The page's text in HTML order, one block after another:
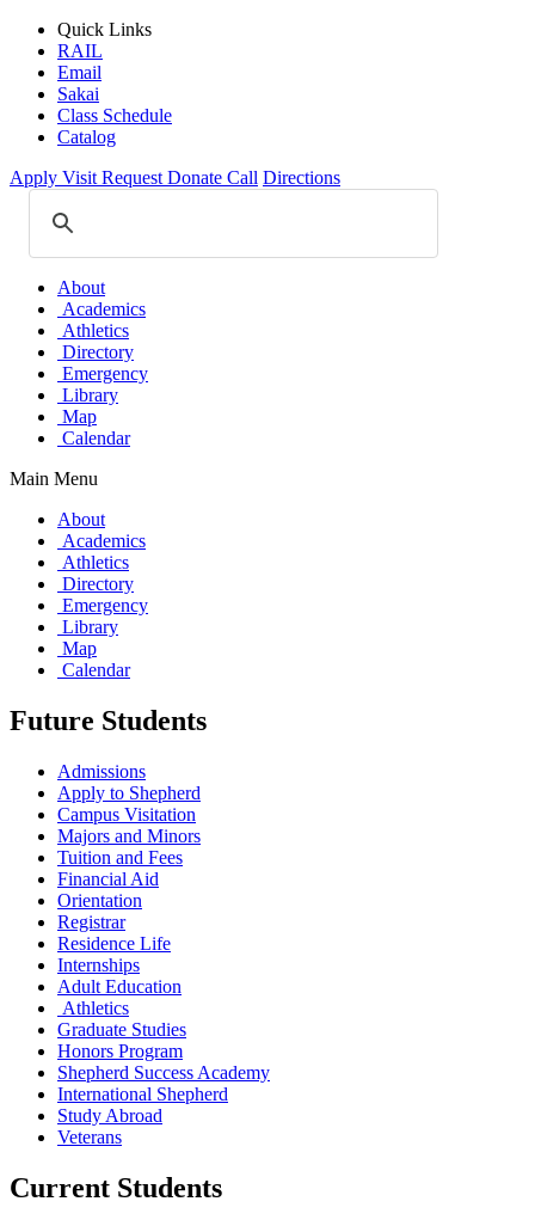
Quick Links
RAIL
Email
Sakai
Class Schedule
Catalog
Apply Visit Request Donate Call Directions
About
Academics
Athletics
Directory
Emergency
Library
Map
Calendar
Main Menu
About
Academics
Athletics
Directory
Emergency
Library
Map
Calendar
Future Students
Admissions
Apply to Shepherd
Campus Visitation
Majors and Minors
Tuition and Fees
Financial Aid
Orientation
Registrar
Residence Life
Internships
Adult Education
Athletics
Graduate Studies
Honors Program
Shepherd Success Academy
International Shepherd
Study Abroad
Veterans
Current Students